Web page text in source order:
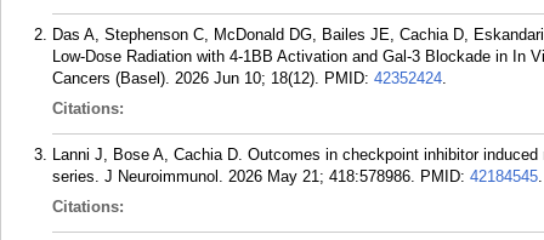
Das A, Stephenson C, McDonald DG, Bailes JE, Cachia D,
Low-Dose Radiation with 4-1BB Activation and Gal-3 Blockade in In
Cancers (Basel). 2026 Jun 10; 18(12). PMID: 42352424.
Citations:
Lanni J, Bose A, Cachia D. Outcomes in checkpoint inhibitor
series. J Neuroimmunol. 2026 May 21; 418:578986. PMID: 42184545.
Citations: